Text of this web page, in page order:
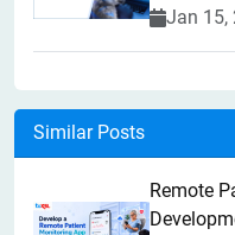
Jan 15,
Similar Posts
Remote